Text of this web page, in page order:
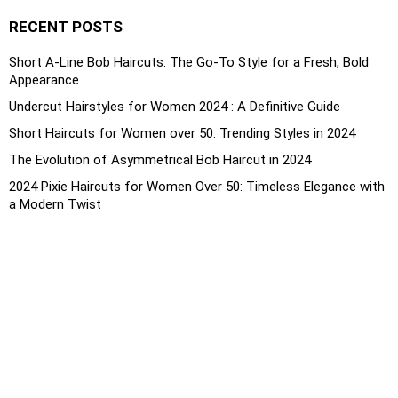
RECENT POSTS
Short A-Line Bob Haircuts: The Go-To Style for a Fresh, Bold
Appearance
Undercut Hairstyles for Women 2024 : A Definitive Guide
Short Haircuts for Women over 50: Trending Styles in 2024
The Evolution of Asymmetrical Bob Haircut in 2024
2024 Pixie Haircuts for Women Over 50: Timeless Elegance with
a Modern Twist